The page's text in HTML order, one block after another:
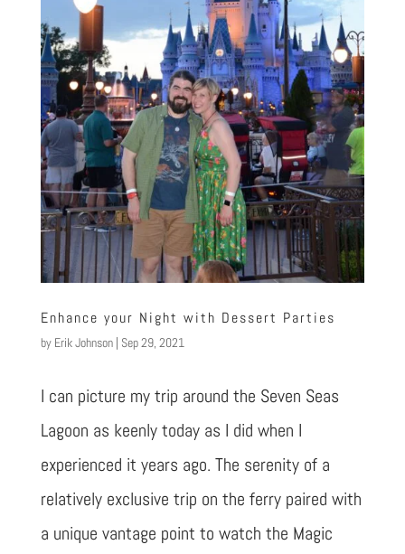
Enhance your Night with Dessert Parties
by Erik Johnson| Sep 29, 2021
I can picture my trip around the Seven Seas
Lagoon as keenly today as I did when I
experienced it years ago. The serenity of a
relatively exclusive trip on the ferry paired with
a unique vantage point to watch the Magic